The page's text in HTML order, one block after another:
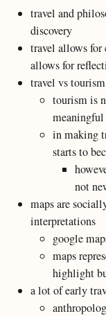
travel and
discovery
travel allows
allows for
travel vs tourism
tourism is
in making
starts to
not
maps are
interpretations
google
maps
highlight
a lot of early